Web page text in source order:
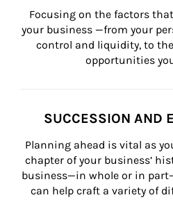
Focusing on the factors
your business —from your
control and liquidity, to
opportunities
SUCCESSION AND
Planning ahead is vital as
chapter of your business’
business—in whole or in
can help craft a variety of